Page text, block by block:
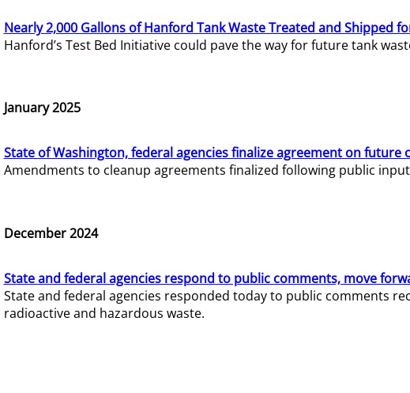
Nearly 2,000 Gallons of Hanford Tank Waste Treated and Shipped
Hanford’s Test Bed Initiative could pave the way for future tank
January 2025
State of Washington, federal agencies finalize agreement on future
Amendments to cleanup agreements finalized following public
December 2024
State and federal agencies respond to public comments, move
State and federal agencies responded today to public comments
radioactive and hazardous waste.